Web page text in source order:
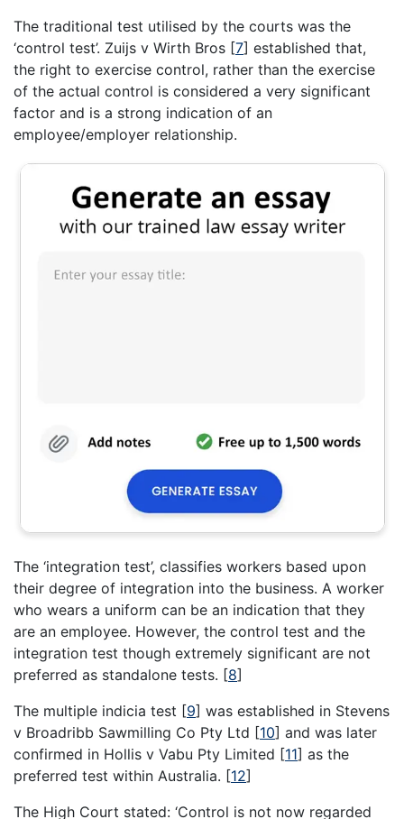
The traditional test utilised by the courts was the
‘control test’. Zuijs v Wirth Bros [7] established that,
the right to exercise control, rather than the exercise
of the actual control is considered a very significant
factor and is a strong indication of an
employee/employer relationship.
The ‘integration test’, classifies workers based upon
their degree of integration into the business. A worker
who wears a uniform can be an indication that they
are an employee. However, the control test and the
integration test though extremely significant are not
preferred as standalone tests. [8]
The multiple indicia test [9] was established in Stevens
v Broadribb Sawmilling Co Pty Ltd [10] and was later
confirmed in Hollis v Vabu Pty Limited [11] as the
preferred test within Australia. [12]
The High Court stated: ‘Control is not now regarded